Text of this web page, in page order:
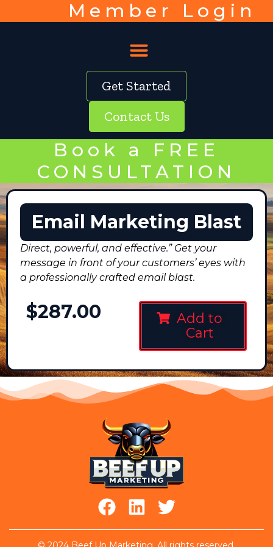
Member Login
Get Started
Contact Us
Book a FREE
CONSULTATION
Email Marketing Blast
Direct, powerful, and effective.” Get your
message in front of your customers’ eyes with
a professionally crafted email blast.
$287.00
Add to
Cart